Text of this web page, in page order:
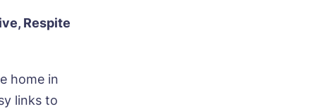
Respite
home in
links to